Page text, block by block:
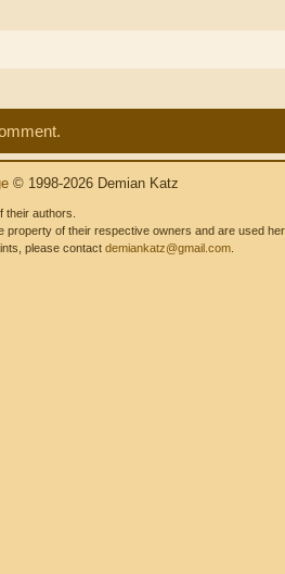
© 1998-2026 Demian Katz
their authors.
of their respective owners and are used
please contact demiankatz@gmail.com